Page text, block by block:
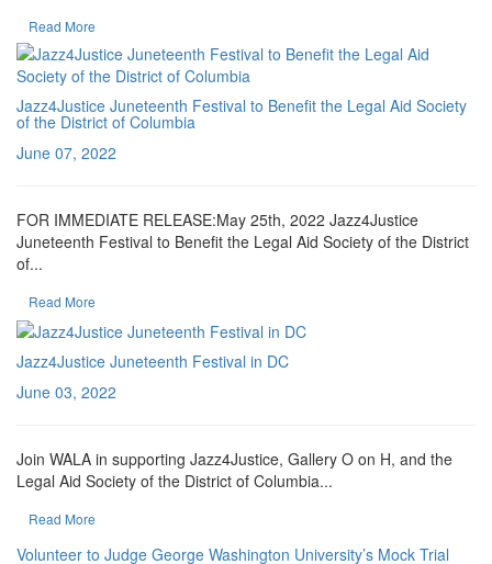
Read More
Jazz4Justice Juneteenth Festival to Benefit the Legal Aid Society
of the District of Columbia
June 07, 2022
FOR IMMEDIATE RELEASE:May 25th, 2022 Jazz4Justice
Juneteenth Festival to Benefit the Legal Aid Society of the District
of...
Read More
Jazz4Justice Juneteenth Festival in DC
June 03, 2022
Join WALA in supporting Jazz4Justice, Gallery O on H, and the
Legal Aid Society of the District of Columbia...
Read More
Volunteer to Judge George Washington University’s Mock Trial